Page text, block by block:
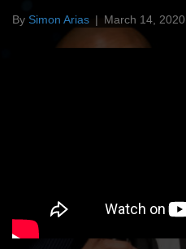
By Simon Arias | March 14, 2020